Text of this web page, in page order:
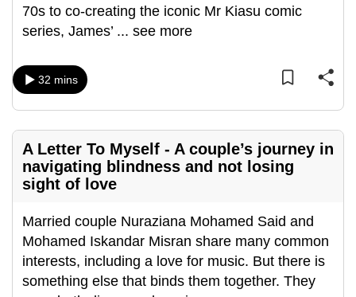
70s to co-creating the iconic Mr Kiasu comic
series, James’ ... see more
32 mins
A Letter To Myself - A couple’s journey in
navigating blindness and not losing
sight of love
Married couple Nuraziana Mohamed Said and
Mohamed Iskandar Misran share many common
interests, including a love for music. But there is
something else that binds them together. They